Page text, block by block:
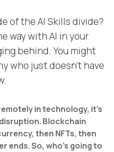
of the AI Skills divide?
way with AI in your
behind. You might
who just doesn’t have
in technology, it’s
Blockchain
then NFTs, then
ends. So, who’s going to